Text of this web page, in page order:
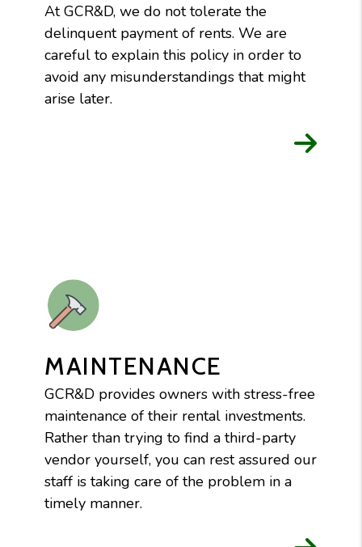
At GCR&D, we do not tolerate the
delinquent payment of rents. We are
careful to explain this policy in order to
avoid any misunderstandings that might
arise later.
MAINTENANCE
GCR&D provides owners with stress-free
maintenance of their rental investments.
Rather than trying to find a third-party
vendor yourself, you can rest assured our
staff is taking care of the problem in a
timely manner.